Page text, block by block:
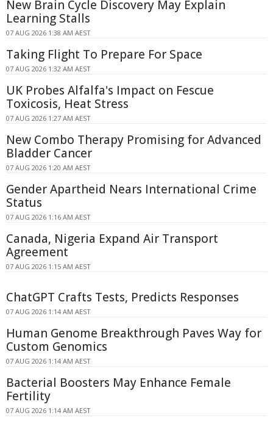
New Brain Cycle Discovery May Explain
Learning Stalls
07 AUG 2026 1:38 AM AEST
Taking Flight To Prepare For Space
07 AUG 2026 1:32 AM AEST
UK Probes Alfalfa's Impact on Fescue
Toxicosis, Heat Stress
07 AUG 2026 1:27 AM AEST
New Combo Therapy Promising for Advanced
Bladder Cancer
07 AUG 2026 1:20 AM AEST
Gender Apartheid Nears International Crime
Status
07 AUG 2026 1:16 AM AEST
Canada, Nigeria Expand Air Transport
Agreement
07 AUG 2026 1:15 AM AEST
ChatGPT Crafts Tests, Predicts Responses
07 AUG 2026 1:14 AM AEST
Human Genome Breakthrough Paves Way for
Custom Genomics
07 AUG 2026 1:14 AM AEST
Bacterial Boosters May Enhance Female
Fertility
07 AUG 2026 1:14 AM AEST